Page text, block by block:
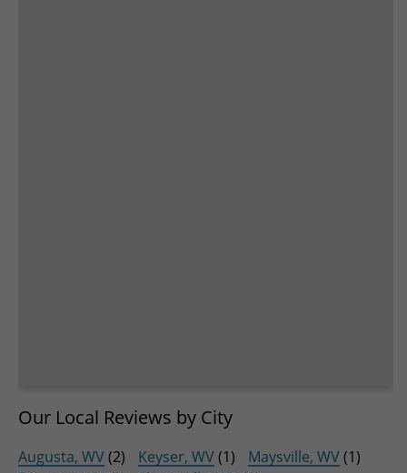
Our Local Reviews by City
Augusta, WV(2) Keyser, WV(1) Maysville, WV(1)